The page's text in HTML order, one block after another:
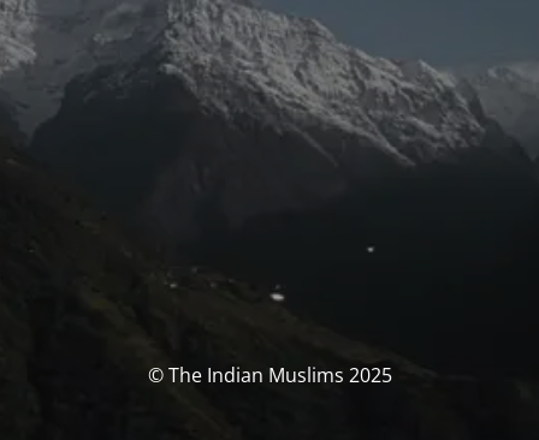
© The Indian Muslims 2025